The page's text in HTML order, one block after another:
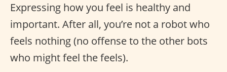
Expressing how you feel is healthy and
important. After all, you’re not a robot who
feels nothing (no offense to the other bots
who might feel the feels).